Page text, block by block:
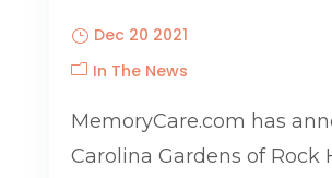
Dec 20 2021
In The News
MemoryCare.com has
Carolina Gardens of Rock